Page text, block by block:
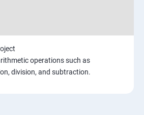
operations such as
division, and subtraction.